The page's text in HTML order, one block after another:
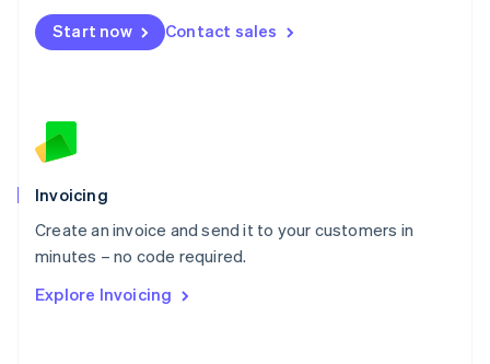
Start now Contact sales
Invoicing
Create an invoice and send it to your customers in
minutes – no code required.
Explore Invoicing
Mexico
EspañolEnglish
Netherlands
English
Norway
Poland
English
Portugal
Português English
English